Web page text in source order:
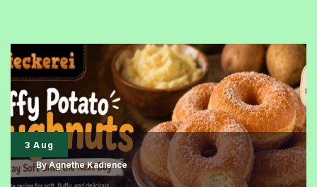
Bread
Recipe
That
Easy,
Cheesy,
3 Aug
ByAgnethe Kadience